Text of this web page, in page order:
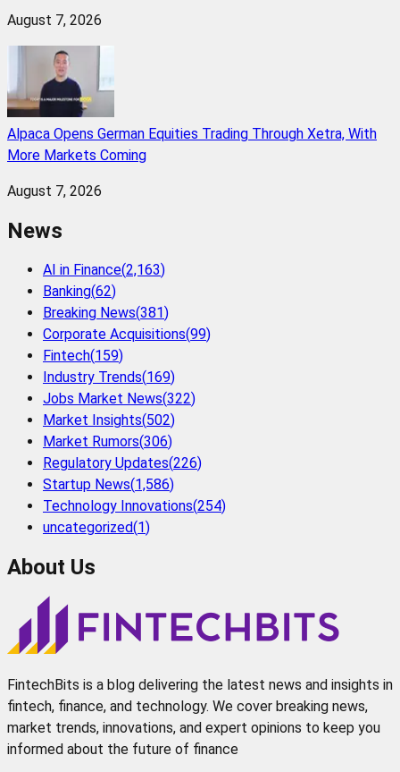
August 7, 2026
Alpaca Opens German Equities Trading Through Xetra, With
More Markets Coming
August 7, 2026
News
AI in Finance(2,163)
Banking(62)
Breaking News(381)
Corporate Acquisitions(99)
Fintech(159)
Industry Trends(169)
Jobs Market News(322)
Market Insights(502)
Market Rumors(306)
Regulatory Updates(226)
Startup News(1,586)
Technology Innovations(254)
uncategorized(1)
About Us
FintechBits is a blog delivering the latest news and insights in
fintech, finance, and technology. We cover breaking news,
market trends, innovations, and expert opinions to keep you
informed about the future of finance